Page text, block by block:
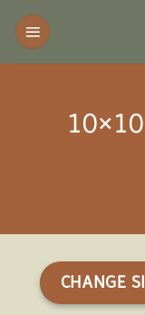
Skip
content
10×10
CHANGE